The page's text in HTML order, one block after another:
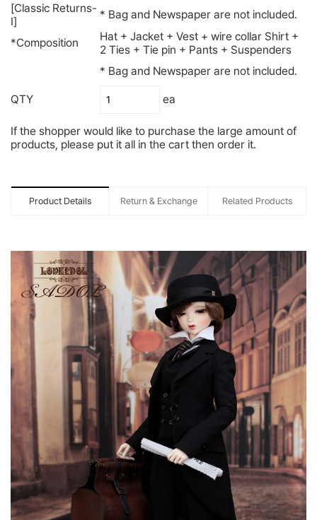
[Classic Returns-
Ⅰ]
* Bag and Newspaper are not included.
*Composition
Hat + Jacket + Vest + wire collar Shirt +
2 Ties + Tie pin + Pants + Suspenders
* Bag and Newspaper are not included.
QTY ea
If the shopper would like to purchase the large amount of
products, please put it all in the cart then order it.
Product Details Return & Exchange Related Products